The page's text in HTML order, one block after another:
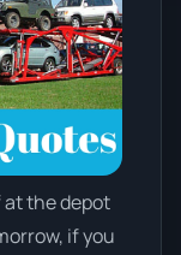
at the depot
if you